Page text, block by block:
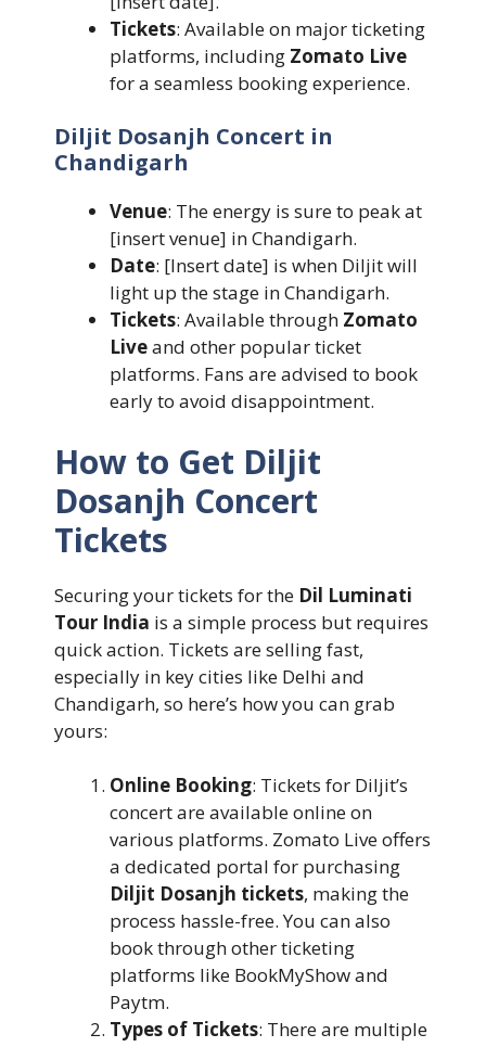
Tickets: Available on major ticketing
platforms, including Zomato Live
for a seamless booking experience.
Diljit Dosanjh Concert in
Chandigarh
Venue: The energy is sure to peak at
[insert venue] in Chandigarh.
Date: [Insert date] is when Diljit will
light up the stage in Chandigarh.
Tickets: Available through Zomato
Liveand other popular ticket
platforms. Fans are advised to book
early to avoid disappointment.
How to Get Diljit
Dosanjh Concert
Tickets
Securing your tickets for the Dil Luminati
Tour India is a simple process but requires
quick action. Tickets are selling fast,
especially in key cities like Delhi and
Chandigarh, so here’s how you can grab
yours:
Online Booking: Tickets for Diljit’s
concert are available online on
various platforms. Zomato Live offers
a dedicated portal for purchasing
Diljit Dosanjh tickets, making the
process hassle-free. You can also
book through other ticketing
platforms like BookMyShow and
Paytm.
Types of Tickets: There are multiple